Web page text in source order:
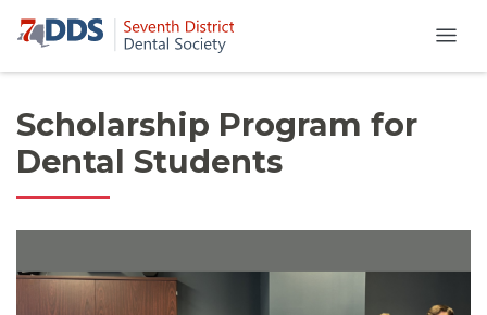
Scholarship Program for
Dental Students